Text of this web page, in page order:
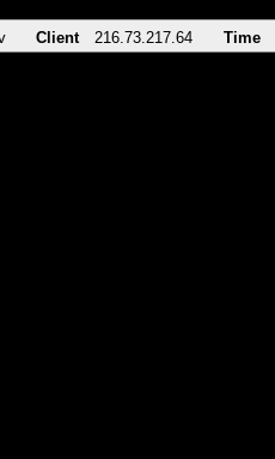
Client 216.73.217.64 Time